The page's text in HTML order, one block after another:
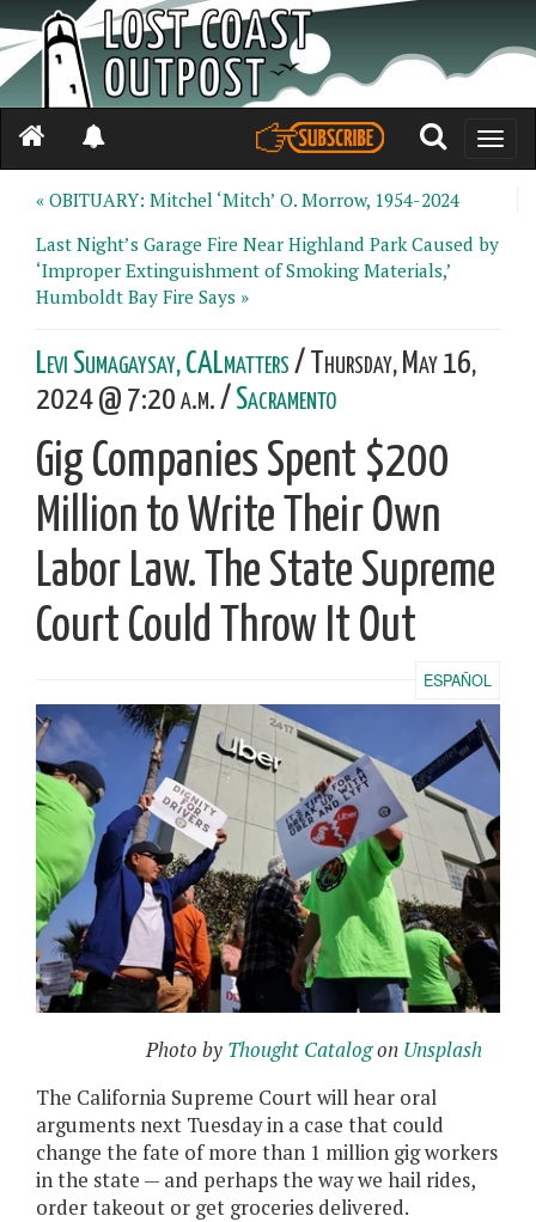
Toggle
« OBITUARY: Mitchel ‘Mitch’ O. Morrow, 1954-2024
Last Night’s Garage Fire Near Highland Park Caused by
‘Improper Extinguishment of Smoking Materials,’
Humboldt Bay Fire Says »
Levi Sumagaysay, CALmatters/ Thursday, May 16,
2024 @ 7:20 a.m. / Sacramento
Gig Companies Spent $200
Million to Write Their Own
Labor Law. The State Supreme
Court Could Throw It Out
ESPAÑOL
Photo by Thought Catalogon Unsplash
The California Supreme Court will hear oral
arguments next Tuesday in a case that could
change the fate of more than 1 million gig workers
in the state — and perhaps the way we hail rides,
order takeout or get groceries delivered.